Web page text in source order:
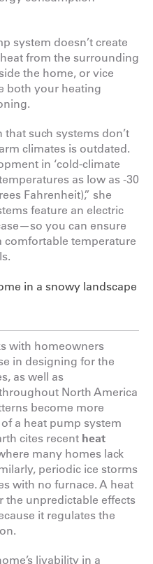
system doesn’t create
from the surrounding
the home, or vice
both your heating
such systems don’t
climates is outdated.
in ‘cold-climate
as low as -30
Fahrenheit),” she
feature an electric
you can ensure
comfortable temperature
with homeowners
in designing for the
as well as
North America
become more
a heat pump system
cites recent heat
many homes lack
periodic ice storms
with no furnace. A heat
the unpredictable effects
it regulates the
livability in a